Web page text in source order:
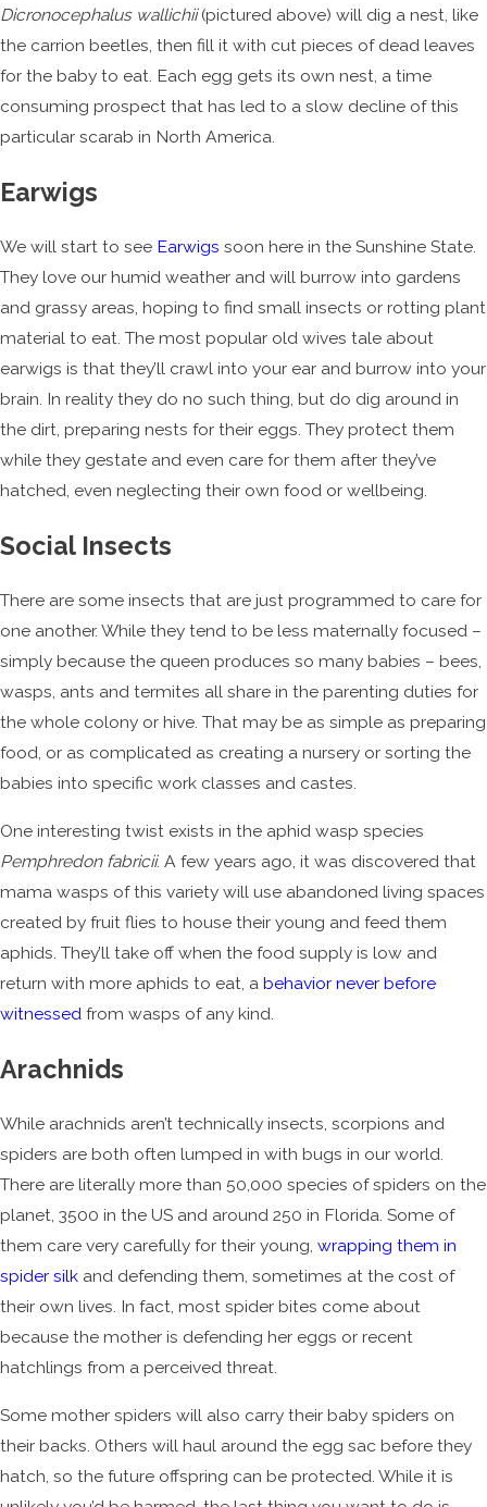
Dicronocephalus wallichii(pictured above) will dig a nest, like
the carrion beetles, then fill it with cut pieces of dead leaves
for the baby to eat. Each egg gets its own nest, a time
consuming prospect that has led to a slow decline of this
particular scarab in North America.
Earwigs
We will start to see Earwigs soon here in the Sunshine State.
They love our humid weather and will burrow into gardens
and grassy areas, hoping to find small insects or rotting plant
material to eat. The most popular old wives tale about
earwigs is that they’ll crawl into your ear and burrow into your
brain. In reality they do no such thing, but do dig around in
the dirt, preparing nests for their eggs. They protect them
while they gestate and even care for them after they’ve
hatched, even neglecting their own food or wellbeing.
Social Insects
There are some insects that are just programmed to care for
one another. While they tend to be less maternally focused –
simply because the queen produces so many babies – bees,
wasps, ants and termites all share in the parenting duties for
the whole colony or hive. That may be as simple as preparing
food, or as complicated as creating a nursery or sorting the
babies into specific work classes and castes.
One interesting twist exists in the aphid wasp species
Pemphredon fabricii. A few years ago, it was discovered that
mama wasps of this variety will use abandoned living spaces
created by fruit flies to house their young and feed them
aphids. They’ll take off when the food supply is low and
return with more aphids to eat, a behavior never before
witnessed from wasps of any kind.
Arachnids
While arachnids aren’t technically insects, scorpions and
spiders are both often lumped in with bugs in our world.
There are literally more than 50,000 species of spiders on the
planet, 3500 in the US and around 250 in Florida. Some of
them care very carefully for their young, wrapping them in
spider silk and defending them, sometimes at the cost of
their own lives. In fact, most spider bites come about
because the mother is defending her eggs or recent
hatchlings from a perceived threat.
Some mother spiders will also carry their baby spiders on
their backs. Others will haul around the egg sac before they
hatch, so the future offspring can be protected. While it is